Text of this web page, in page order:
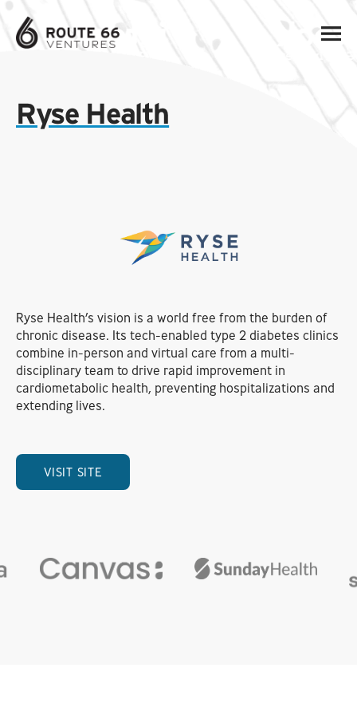
Ryse Health
Ryse Health’s vision is a world free from the burden of
chronic disease. Its tech-enabled type 2 diabetes clinics
combine in-person and virtual care from a multi-
disciplinary team to drive rapid improvement in
cardiometabolic health, preventing hospitalizations and
extending lives.
VISIT SITE